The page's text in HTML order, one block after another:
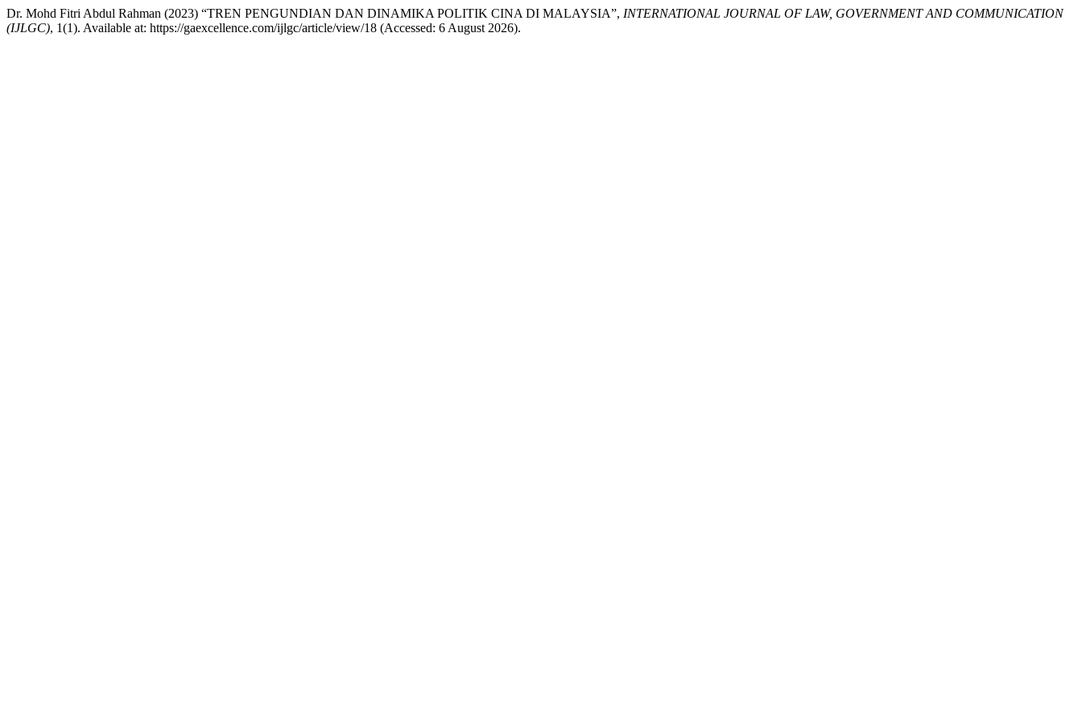
Dr. Mohd Fitri Abdul Rahman (2023) “TREN PENGUNDIAN DAN DINAMIKA POLITIK CINA DI MALAYSIA”, INTERNATIONAL JOURNAL OF LAW, GOVERNMENT AND COMMUNICATION
(IJLGC), 1(1). Available at: https://gaexcellence.com/ijlgc/article/view/18 (Accessed: 6 August 2026).